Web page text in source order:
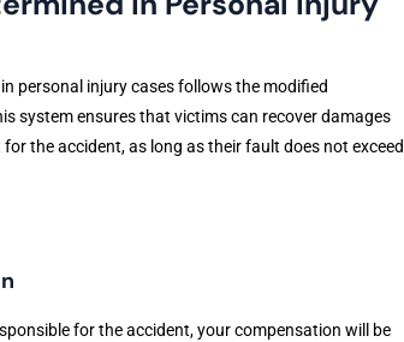
personal injury cases follows the modified
system ensures that victims can recover damages
the accident, as long as their fault does not exceed
for the accident, your compensation will be